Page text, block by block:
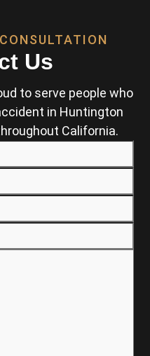
Us
to serve people who
in Huntington
California.